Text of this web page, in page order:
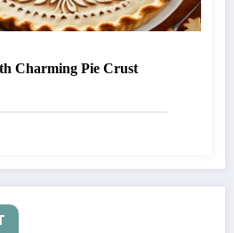
Charming Pie Crust